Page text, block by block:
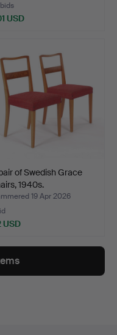
USD
of Swedish Grace
1940s.
19 Apr 2026
USD